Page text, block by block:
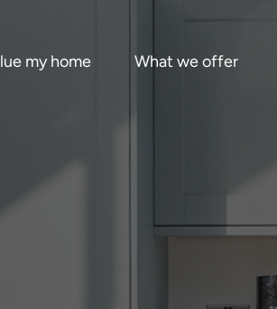
my home What we offer